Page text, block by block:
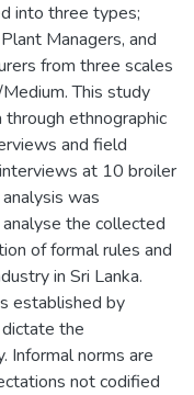
into three types;
Managers, and
from three scales
This study
ethnographic
and field
at 10 broiler
was
the collected
of formal rules and
in Sri Lanka.
established by
the
Informal norms are
not codified